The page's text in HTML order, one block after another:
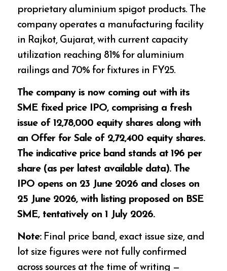
proprietary aluminium spigot products. The
company operates a manufacturing facility
in Rajkot, Gujarat, with current capacity
utilization reaching 81% for aluminium
railings and 70% for fixtures in FY25.
The company is now coming out with its
SME fixed price IPO, comprising a fresh
issue of 12,78,000 equity shares along with
an Offer for Sale of 2,72,400 equity shares.
The indicative price band stands at ₹196 per
share (as per latest available data). The
IPO opens on 23 June 2026 and closes on
25 June 2026, with listing proposed on BSE
SME, tentatively on 1 July 2026.
Note:Final price band, exact issue size, and
lot size figures were not fully confirmed
across sources at the time of writing —